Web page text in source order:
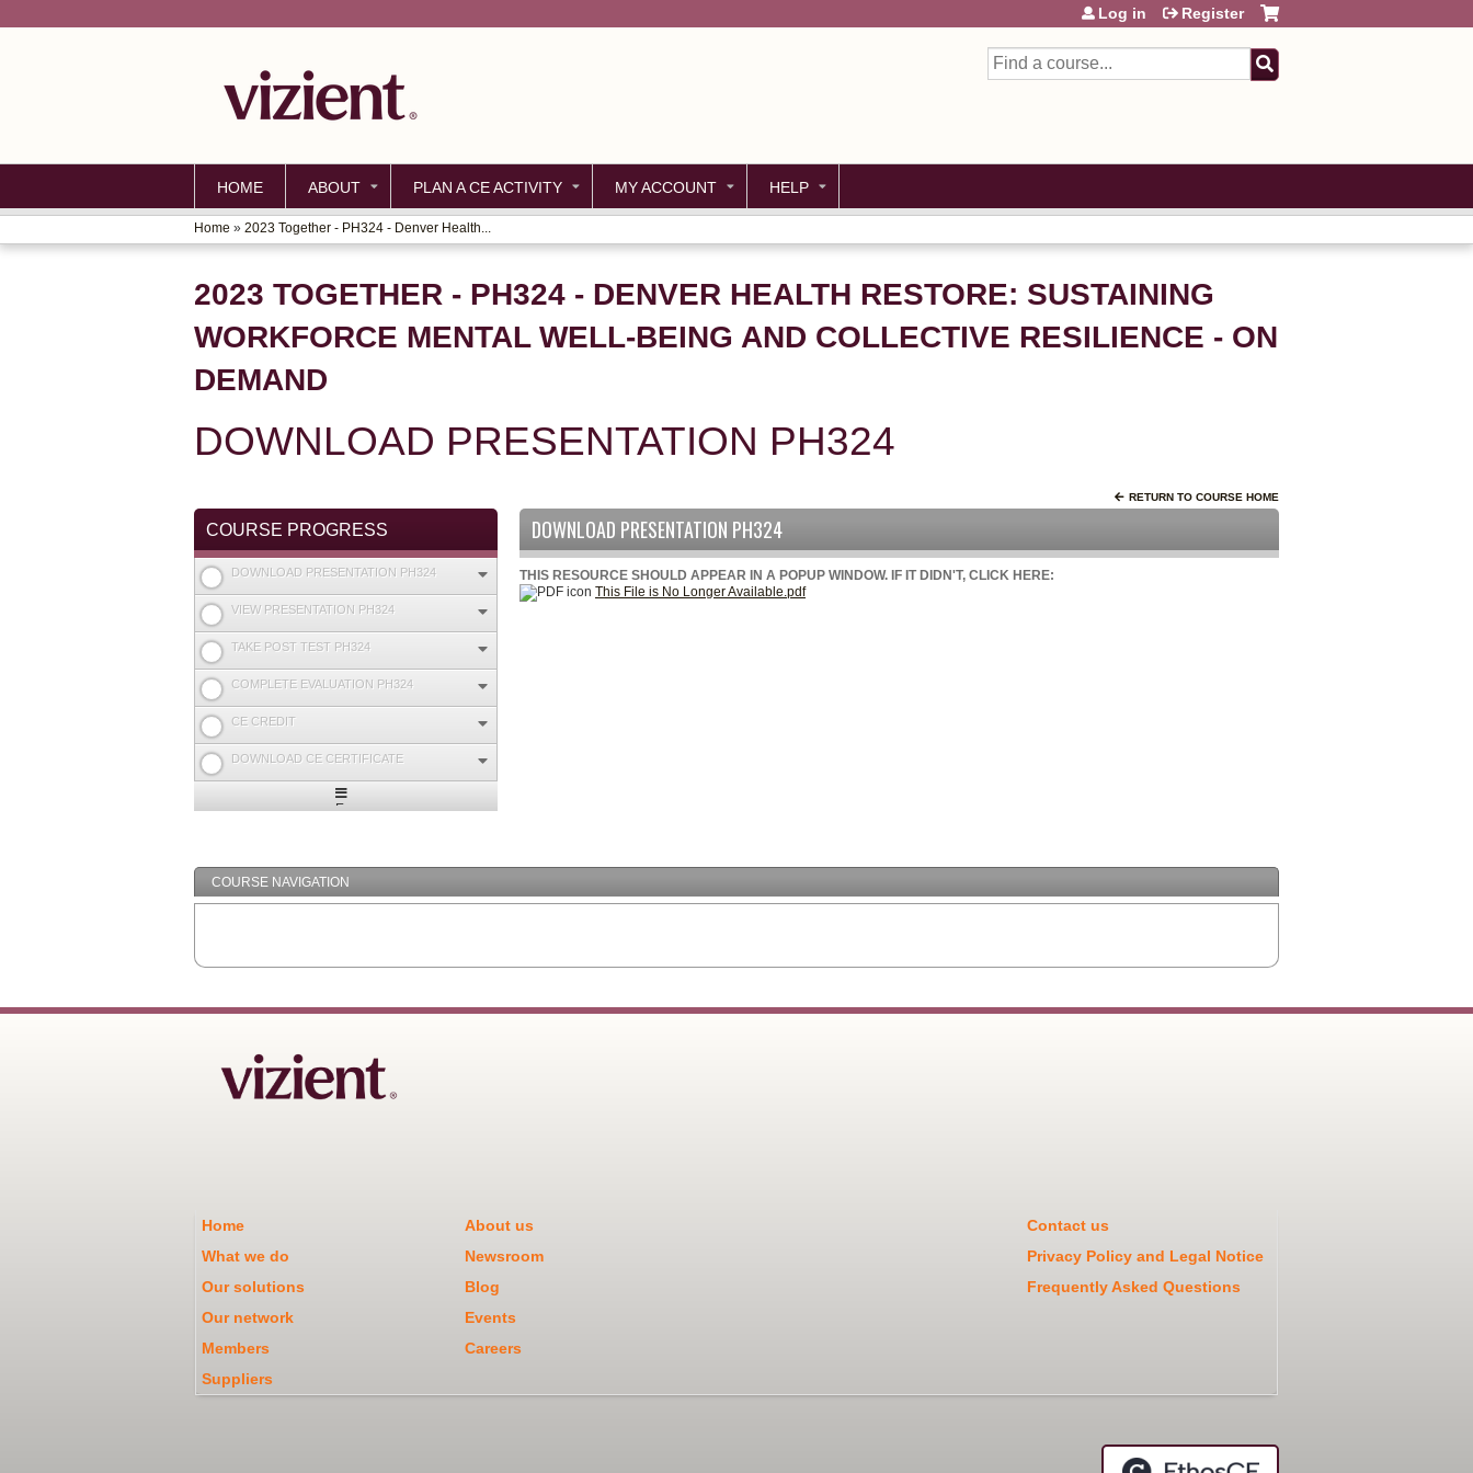
Search
Log in Register
HOME ABOUT PLAN A CE ACTIVITY MY ACCOUNT HELP
YOU
ARE
HERE
Home » 2023 Together - PH324 - Denver Health...
2023 TOGETHER - PH324 - DENVER HEALTH RESTORE: SUSTAINING
WORKFORCE MENTAL WELL-BEING AND COLLECTIVE RESILIENCE - ON
DEMAND
DOWNLOAD PRESENTATION PH324
RETURN TO COURSE HOME
DOWNLOAD PRESENTATION PH324
THIS RESOURCE SHOULD APPEAR IN A POPUP WINDOW. IF IT DIDN'T, CLICK HERE:
This File is No Longer Available.pdf
COURSE PROGRESS
DOWNLOAD PRESENTATION PH324
VIEW PRESENTATION PH324
TAKE POST TEST PH324
COMPLETE EVALUATION PH324
CE CREDIT
DOWNLOAD CE CERTIFICATE
Expand
COURSE NAVIGATION
Home About us
Contact us
What we do
Newsroom
Privacy Policy and Legal Notice
Our solutions
Blog
Frequently Asked Questions
Our network
Events
Members
Careers
Suppliers